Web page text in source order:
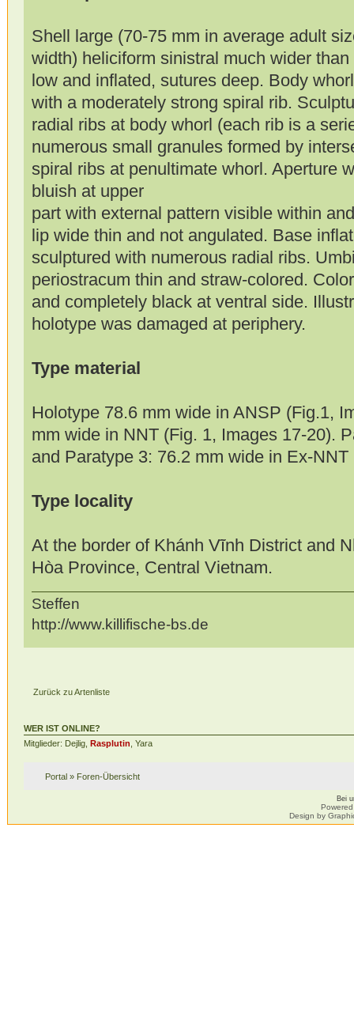
Shell large (70-75 mm in average adult
width) heliciform sinistral much wider
low and inflated, sutures deep. Body
with a moderately strong spiral rib.
radial ribs at body whorl (each rib is a
numerous small granules formed by
spiral ribs at penultimate whorl. Aperture
bluish at upper
part with external pattern visible within
lip wide thin and not angulated. Base
sculptured with numerous radial ribs.
periostracum thin and straw-colored.
and completely black at ventral side.
holotype was damaged at periphery.
Type material
Holotype 78.6 mm wide in ANSP (Fig.1,
mm wide in NNT (Fig. 1, Images 17-20).
and Paratype 3: 76.2 mm wide in Ex-
Type locality
At the border of Khánh Vĩnh District and
Hòa Province, Central Vietnam.
Steffen
http://www.killifische-bs.de
Zurück zu Artenliste
WER IST ONLINE?
Mitglieder: Dejlig,
Rasplutin , Yara
Portal» Foren-Übersicht
Bei
Design by